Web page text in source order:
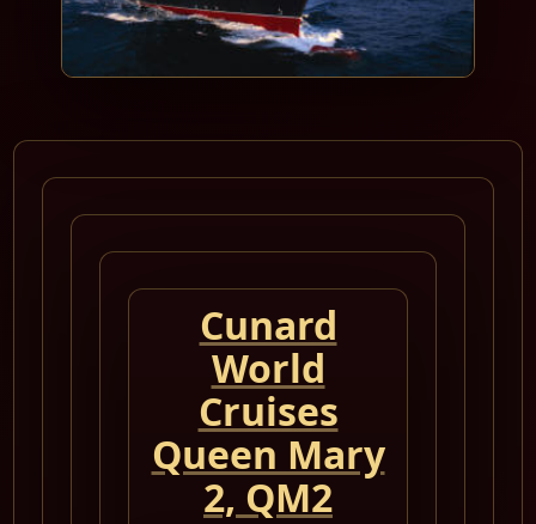
Cunard
World
Cruises
Queen Mary
2, QM2